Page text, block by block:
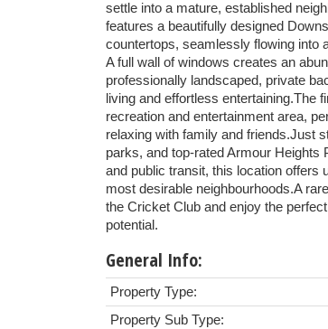
settle into a mature, established
features a beautifully designed
countertops, seamlessly flowing into
A full wall of windows creates an
professionally landscaped, private
living and effortless entertaining.The
recreation and entertainment area,
relaxing with family and friends.Just
parks, and top-rated Armour
and public transit, this location offers
most desirable neighbourhoods.A
the Cricket Club and enjoy the
potential.
General Info:
Property Type:
Property Sub Type: